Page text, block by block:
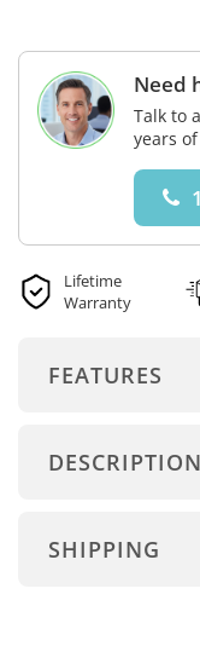
Need
Talk to
years
Lifetime
Warranty
FEATURES
DESCRIPTION
SHIPPING